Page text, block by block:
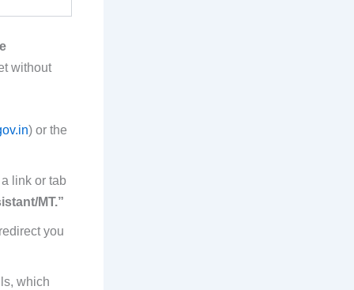
without
) or the
link or tab
MT.”
you
which